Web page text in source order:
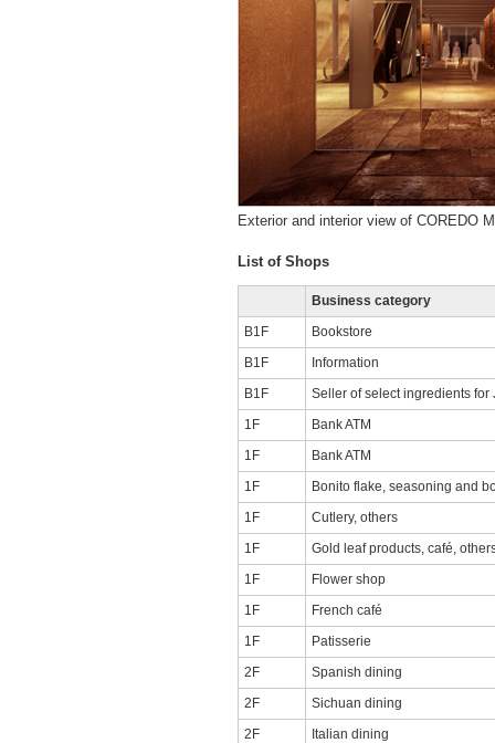
Exterior and interior view of COREDO
List of Shops
Business category
B1F Bookstore
B1F Information
B1F Seller of select ingredients for
1F Bank ATM
1F Bank ATM
1F Bonito flake, seasoning and
1F Cutlery, others
1F Gold leaf products, café,
1F Flower shop
1F French café
1F Patisserie
2F Spanish dining
2F Sichuan dining
2F Italian dining